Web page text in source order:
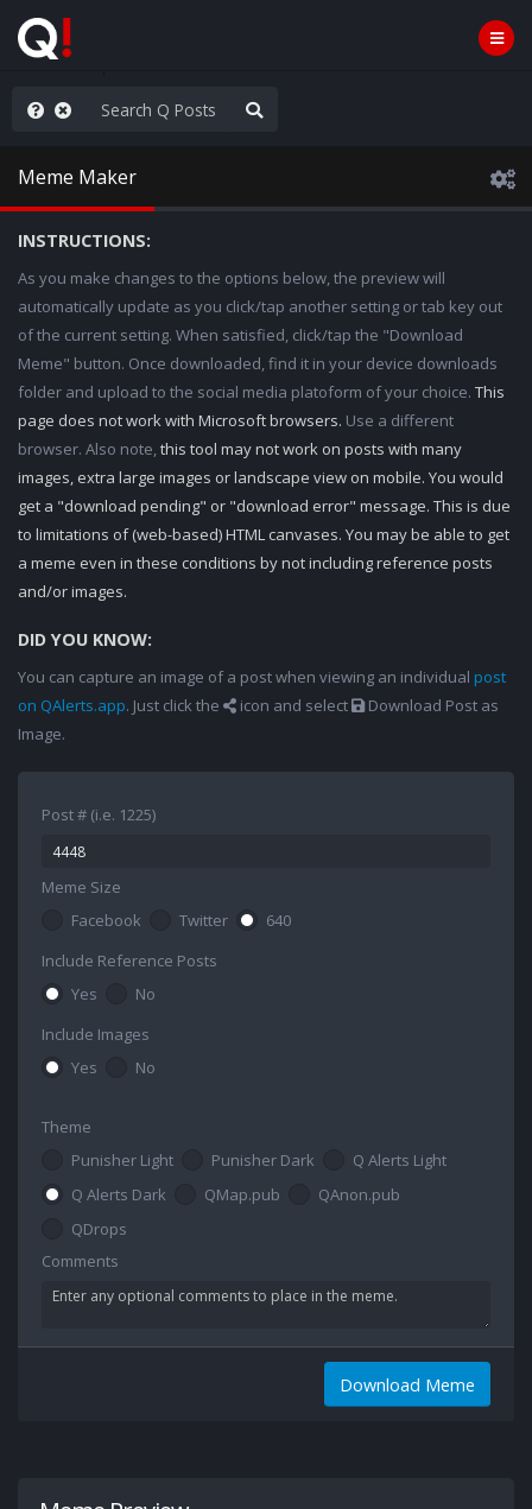
the line
Meme Maker
INSTRUCTIONS:
As you make changes to the options below, the preview will
automatically update as you click/tap another setting or tab key out
of the current setting. When satisfied, click/tap the "Download
Meme" button. Once downloaded, find it in your device downloads
folder and upload to the social media platoform of your choice. This
page does not work with Microsoft browsers. Use a different
browser. Also note,this tool may not work on posts with many
images, extra large images or landscape view on mobile. You would
get a "download pending" or "download error" message. This is due
to limitations of (web-based) HTML canvases. You may be able to get
a meme even in these conditions by not including reference posts
and/or images.
DID YOU KNOW:
You can capture an image of a post when viewing an individual post
on QAlerts.app. Just click the icon and select
Download Post as
Image.
Post # (i.e. 1225)
Meme Size
Facebook
Twitter
640
Include Reference Posts
Yes
No
Include Images
Yes
No
Theme
Punisher Light
Punisher Dark
Q Alerts Light
Q Alerts Dark
QMap.pub
QAnon.pub
QDrops
Comments
Download Meme